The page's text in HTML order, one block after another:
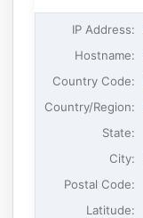
IP Address:
Hostname:
Country Code:
Country/Region:
State:
City:
Postal Code:
Latitude: